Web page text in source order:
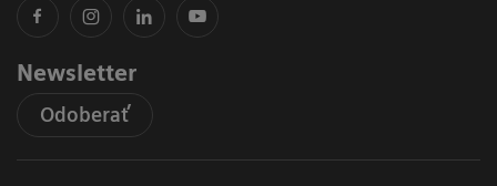
Newsletter
Odoberať